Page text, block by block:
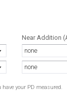
62/17
Temples / Br 49H
/ Smok 91D
Near Addition
none
none
your PD measured.